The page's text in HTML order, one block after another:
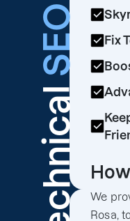
Technical
SEO
Fix
We
Rosa,